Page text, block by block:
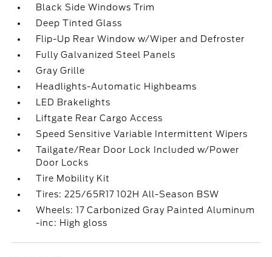
Black Side Windows Trim
Deep Tinted Glass
Flip-Up Rear Window w/Wiper and Defroster
Fully Galvanized Steel Panels
Gray Grille
Headlights-Automatic Highbeams
LED Brakelights
Liftgate Rear Cargo Access
Speed Sensitive Variable Intermittent Wipers
Tailgate/Rear Door Lock Included w/Power
Door Locks
Tire Mobility Kit
Tires: 225/65R17 102H All-Season BSW
Wheels: 17 Carbonized Gray Painted Aluminum
-inc: High gloss